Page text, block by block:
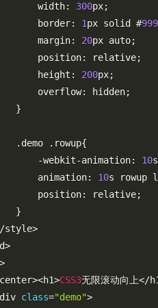
width
: 300px;
border
: 1px solid #999
margin
: 20px auto;
position
: relative;
height
: 200px;
overflow
: hidden;
}
. demo . rowup{
-webkit-animation: 10
animation
: 10s rowup
position
: relative;
}
/style>
>
>
center><h1>CSS3无限滚动向上</
div class="demo">